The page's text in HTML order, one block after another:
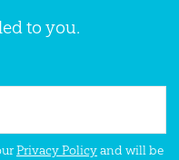
to you.
Privacy Policyand will be